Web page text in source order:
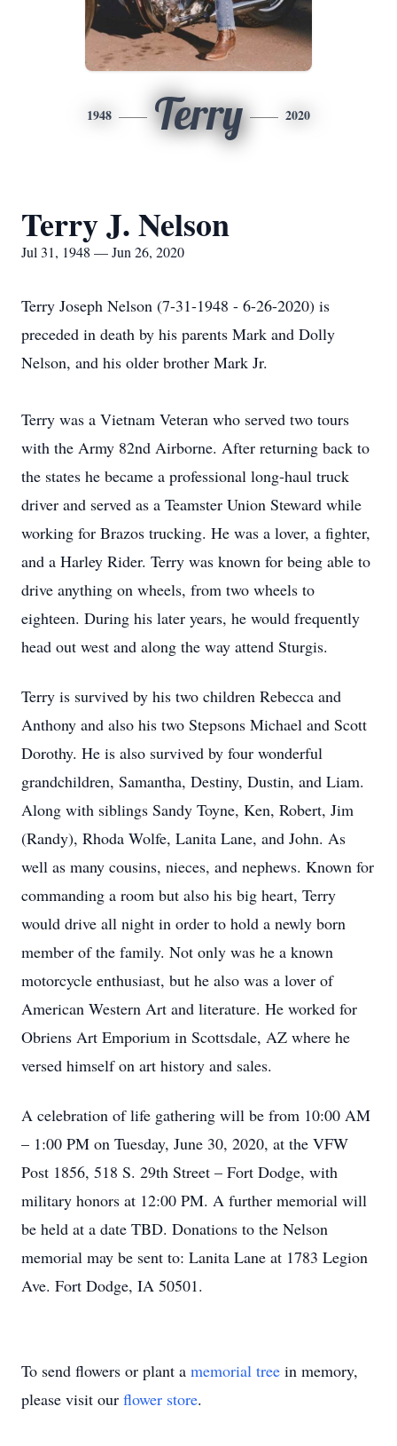
1948 Terry 2020
Terry J. Nelson
Jul 31, 1948 — Jun 26, 2020
Terry Joseph Nelson (7-31-1948 - 6-26-2020) is
preceded in death by his parents Mark and Dolly
Nelson, and his older brother Mark Jr.
Terry was a Vietnam Veteran who served two tours
with the Army 82nd Airborne. After returning back to
the states he became a professional long-haul truck
driver and served as a Teamster Union Steward while
working for Brazos trucking. He was a lover, a fighter,
and a Harley Rider. Terry was known for being able to
drive anything on wheels, from two wheels to
eighteen. During his later years, he would frequently
head out west and along the way attend Sturgis.
Terry is survived by his two children Rebecca and
Anthony and also his two Stepsons Michael and Scott
Dorothy. He is also survived by four wonderful
grandchildren, Samantha, Destiny, Dustin, and Liam.
Along with siblings Sandy Toyne, Ken, Robert, Jim
(Randy), Rhoda Wolfe, Lanita Lane, and John. As
well as many cousins, nieces, and nephews. Known for
commanding a room but also his big heart, Terry
would drive all night in order to hold a newly born
member of the family. Not only was he a known
motorcycle enthusiast, but he also was a lover of
American Western Art and literature. He worked for
Obriens Art Emporium in Scottsdale, AZ where he
versed himself on art history and sales.
A celebration of life gathering will be from 10:00 AM
– 1:00 PM on Tuesday, June 30, 2020, at the VFW
Post 1856, 518 S. 29th Street – Fort Dodge, with
military honors at 12:00 PM. A further memorial will
be held at a date TBD. Donations to the Nelson
memorial may be sent to: Lanita Lane at 1783 Legion
Ave. Fort Dodge, IA 50501.
To send flowers or plant a memorial tree in memory,
please visit our flower store.